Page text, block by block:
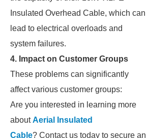
Insulated Overhead Cable, which can
lead to electrical overloads and
system failures.
4. Impact on Customer Groups
These problems can significantly
affect various customer groups:
Are you interested in learning more
aboutAerial Insulated
Cable? Contact us today to secure an